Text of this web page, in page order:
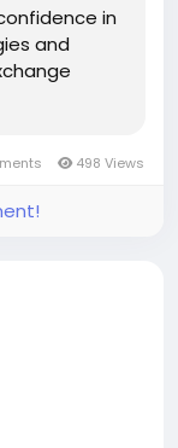
in
and
498 Views